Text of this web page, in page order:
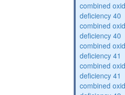
combined
deficiency 40
combined
deficiency 40
combined
deficiency 41
combined
deficiency 41
combined